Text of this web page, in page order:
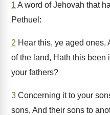
1 A word of Jehovah that
Pethuel:
2 Hear this, ye aged ones,
of the land, Hath this been
your fathers?
3 Concerning it to your
sons, And their sons to